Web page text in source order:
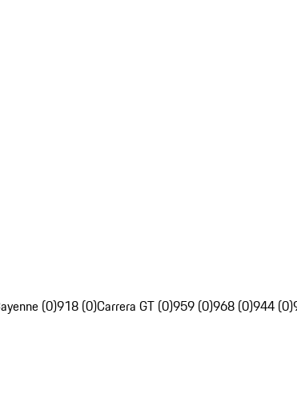
(0)918 (0)Carrera GT (0)959 (0)968 (0)944 (0)